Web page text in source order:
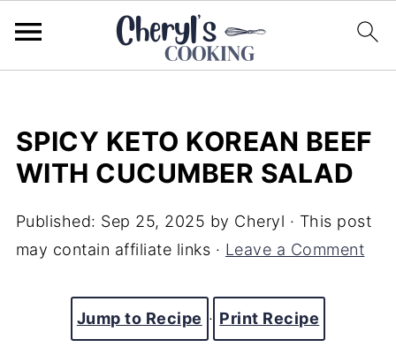
SPICY KETO KOREAN BEEF
WITH CUCUMBER SALAD
Published: Sep 25, 2025 by Cheryl · This post
may contain affiliate links · Leave a Comment
Jump to Recipe · Print Recipe